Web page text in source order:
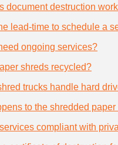
document destruction
lead-time to schedule a
ongoing services?
shreds recycled?
trucks handle hard
to the shredded
compliant with